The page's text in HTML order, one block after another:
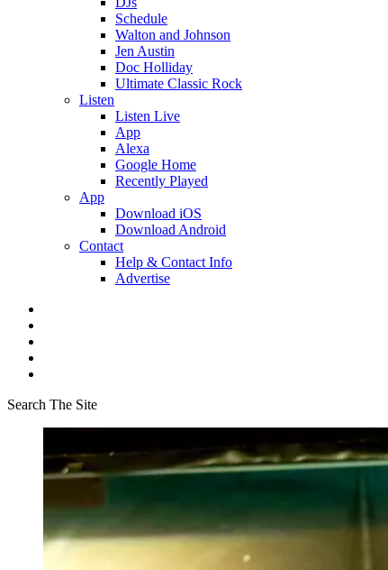
Schedule
Walton and Johnson
Jen Austin
Doc Holliday
Ultimate Classic Rock
Listen
Listen Live
App
Alexa
Google Home
Recently Played
App
Download iOS
Download Android
Contact
Help & Contact Info
Advertise
Search The Site